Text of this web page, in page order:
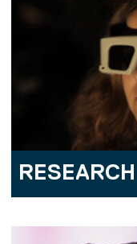
RESEARCH